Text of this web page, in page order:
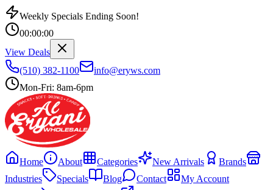
Weekly Specials Ending Soon!
00:00:00
View Deals
(510) 382-1100
info@eryws.com
Mon-Fri: 8am-6pm
Home About Categories New Arrivals
Brands
Industries
Specials Blog Contact
My Account